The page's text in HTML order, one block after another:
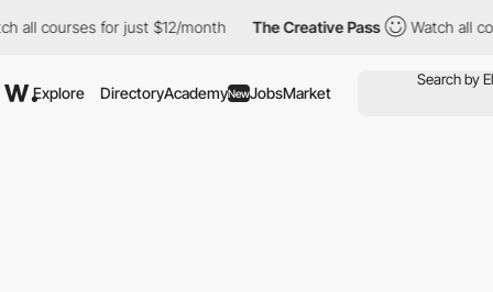
courses for just $12/month The Creative Pass Watch all
Explore DirectoryAcademyNewJobsMarket